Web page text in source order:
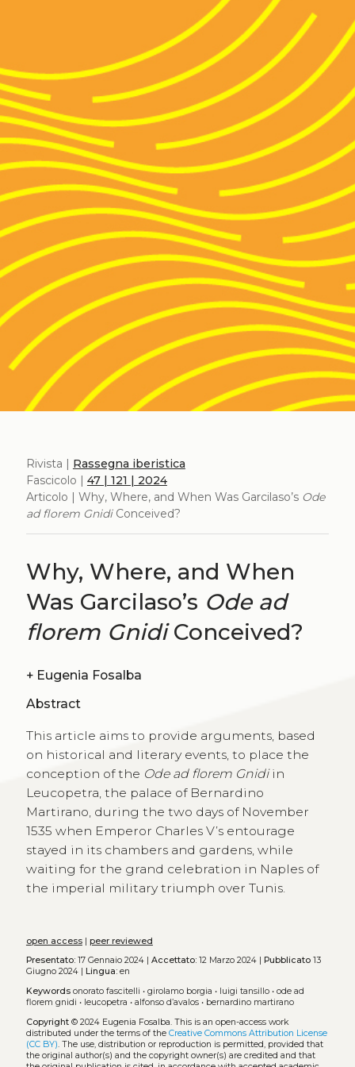
Rivista | Rassegna iberistica
Fascicolo | 47 | 121 | 2024
Articolo | Why, Where, and When Was Garcilaso’s Ode
ad florem GnidiConceived?
Why, Where, and When
Was Garcilaso’s Ode ad
florem GnidiConceived?
+ Eugenia Fosalba
Abstract
This article aims to provide arguments, based
on historical and literary events, to place the
conception of the Ode ad florem Gnidiin
Leucopetra, the palace of Bernardino
Martirano, during the two days of November
1535 when Emperor Charles V’s entourage
stayed in its chambers and gardens, while
waiting for the grand celebration in Naples of
the imperial military triumph over Tunis.
open access| peer reviewed
Presentato:17 Gennaio 2024 | Accettato:12 Marzo 2024 | Pubblicato13
Giugno 2024 |
Lingua:en
Keywords onorato fascitelli • girolamo borgia • luigi tansillo• ode ad
florem gnidi • leucopetra • alfonso d’avalos• bernardino martirano
Copyright© 2024 Eugenia Fosalba. This is an open-access work
distributed under the terms of the Creative Commons Attribution License
(CC BY). The use, distribution or reproduction is permitted, provided that
the original author(s) and the copyright owner(s) are credited and that